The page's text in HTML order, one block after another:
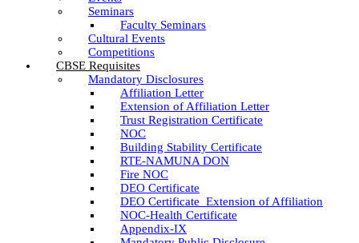
Seminars
Faculty Seminars
Cultural Events
Competitions
CBSE Requisites
Mandatory Disclosures
Affiliation Letter
Extension of Affiliation Letter
Trust Registration Certificate
NOC
Building Stability Certificate
RTE-NAMUNA DON
Fire NOC
DEO Certificate
DEO Certificate_Extension of Affiliation
NOC-Health Certificate
Appendix-IX